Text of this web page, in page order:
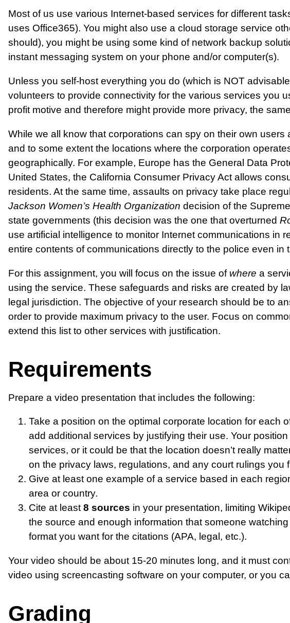
Most of us use various Internet-based services for different
uses Office365). You might also use a cloud storage service
should), you might be using some kind of network backup
instant messaging system on your phone and/or computer(s).
Unless you self-host everything you do (which is NOT
volunteers to provide connectivity for the various services you
profit motive and therefore might provide more privacy, the
While we all know that corporations can spy on their own
and to some extent the locations where the corporation
geographically. For example, Europe has the General Data
United States, the California Consumer Privacy Act allows
residents. At the same time, assaults on privacy take place
Jackson Women’s Health Organization decision of the
state governments (this decision was the one that overturned
use artificial intelligence to monitor Internet communications in
entire contents of communications directly to the police even in
For this assignment, you will focus on the issue of where a
using the service. These safeguards and risks are created by
legal jurisdiction. The objective of your research should be to
order to provide maximum privacy to the user. Focus on
extend this list to other services with justification.
Requirements
Prepare a video presentation that includes the following:
Take a position on the optimal corporate location for each
add additional services by justifying their use. Your
services, or it could be that the location doesn’t really
on the privacy laws, regulations, and any court rulings you
Give at least one example of a service based in each
area or country.
Cite at least8 sources in your presentation, limiting
the source and enough information that someone
format you want for the citations (APA, legal, etc.).
Your video should be about 15-20 minutes long, and it must
video using screencasting software on your computer, or you
Grading